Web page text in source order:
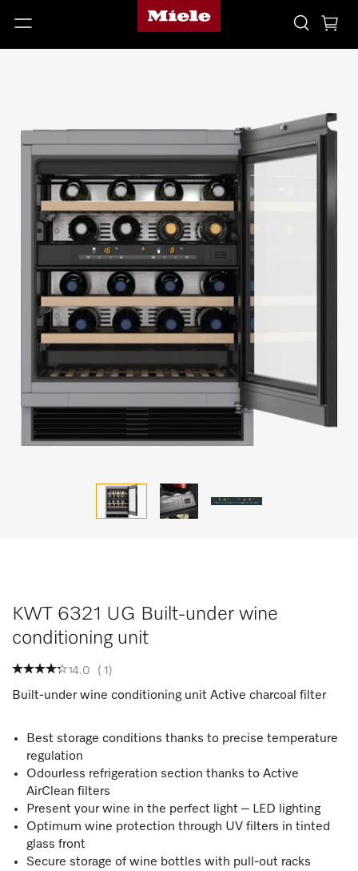
KWT 6321 UG Built-under wine
conditioning unit
4.0 ( 1 )
Built-under wine conditioning unit Active charcoal filter
Best storage conditions thanks to precise temperature
regulation
Odourless refrigeration section thanks to Active
AirClean filters
Present your wine in the perfect light – LED lighting
Optimum wine protection through UV filters in tinted
glass front
Secure storage of wine bottles with pull-out racks